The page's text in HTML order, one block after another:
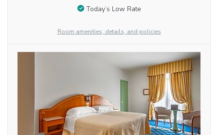
Today’s Low Rate
Room amenities, details, and policies